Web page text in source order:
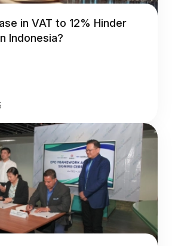
in VAT to 12% Hinder
Indonesia?